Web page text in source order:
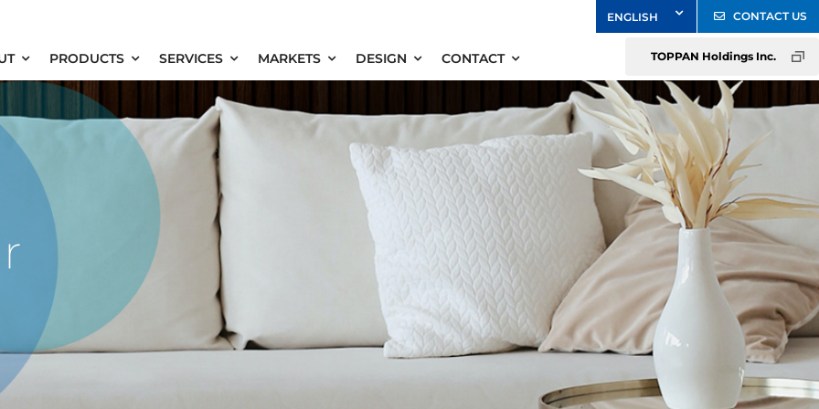
PRODUCTS SERVICES MARKETS DESIGN CONTACT
CONTACT US
TOPPAN Holdings Inc.